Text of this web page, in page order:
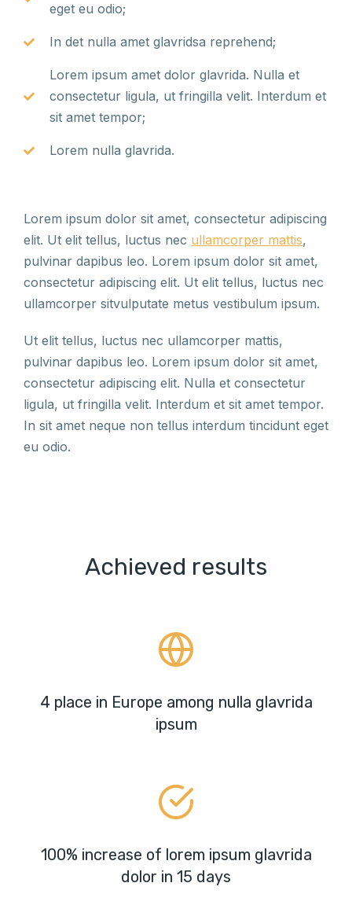
eget eu odio;
In det nulla amet glavridsa reprehend;
Lorem ipsum amet dolor glavrida. Nulla et
consectetur ligula, ut fringilla velit. Interdum et
sit amet tempor;
Lorem nulla glavrida.
Lorem ipsum dolor sit amet, consectetur adipiscing
elit. Ut elit tellus, luctus nec ullamcorper mattis,
pulvinar dapibus leo. Lorem ipsum dolor sit amet,
consectetur adipiscing elit. Ut elit tellus, luctus nec
ullamcorper sitvulputate metus vestibulum ipsum.
Ut elit tellus, luctus nec ullamcorper mattis,
pulvinar dapibus leo. Lorem ipsum dolor sit amet,
consectetur adipiscing elit. Nulla et consectetur
ligula, ut fringilla velit. Interdum et sit amet tempor.
In sit amet neque non tellus interdum tincidunt eget
eu odio.
Achieved results
4 place in Europe among nulla glavrida
ipsum
100% increase of lorem ipsum glavrida
dolor in 15 days